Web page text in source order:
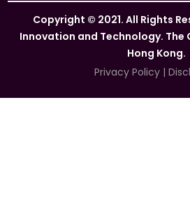
Copyright © 2021. All Rights
Innovation and Technology. The
Hong Kong.
Privacy Policy|